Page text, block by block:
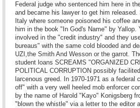
Federal judge who sentenced him here in
and became his lawyer to get him
Italy where someone poisoned his coffee
him in the book "In God's Name" by
involved in the "credit industry" and they
bureaus" with the same cold blooded and
UZI,the Smith And Wesson or the garrot.
student loans SCREAMS "ORGANIZED
POLITICAL CORRUPTION possibly
larcenous greed. In 1970-1971 as a
off" with a very well heeled mob enforcer
by the name of Harold "Kayo" Konigsberg
"blown the whistle" via a letter to the editor